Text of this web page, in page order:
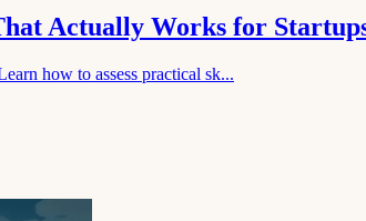
Actually Works for
how to assess practical sk...